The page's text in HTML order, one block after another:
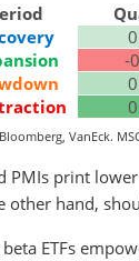
-
VanEck.
PMIs print
other hand,
ETFs